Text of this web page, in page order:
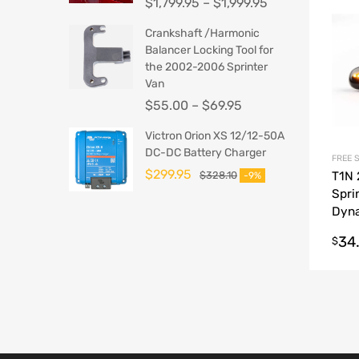
FREE
T1N
$
Crankshaft /Harmonic
Balancer Locking Tool for
the 2002-2006 Sprinter
Van
$55.00 – $69.95
Victron Orion XS 12/12-50A
DC-DC Battery Charger
$328.10
$299.95 -9%